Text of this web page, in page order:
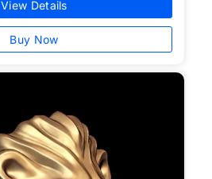
View Details
Buy Now